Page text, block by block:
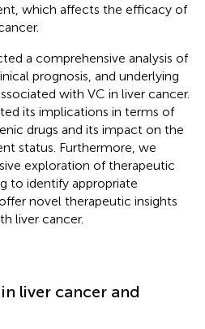
which affects the efficacy of
a comprehensive analysis of
prognosis, and underlying
with VC in liver cancer.
its implications in terms of
drugs and its impact on the
status. Furthermore, we
exploration of therapeutic
to identify appropriate
novel therapeutic insights
liver cancer.
liver cancer and